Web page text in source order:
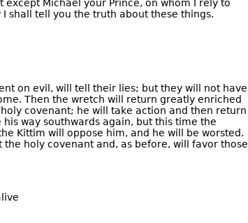
Michael your Prince, on whom I rely to
shall tell you the truth about these things.
on evil, will tell their lies; but they will not have
Then the wretch will return greatly enriched
covenant; he will take action and then return
way southwards again, but this time the
Kittim will oppose him, and he will be worsted.
holy covenant and, as before, will favor those